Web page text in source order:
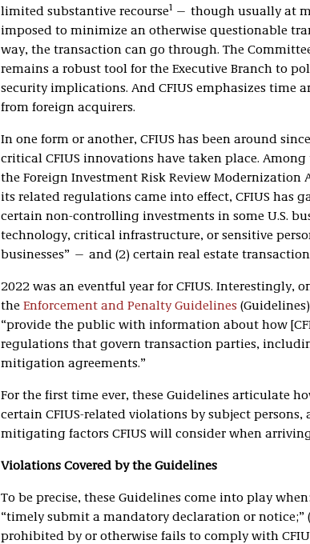
limited substantive recourse1 — though usually at
imposed to minimize an otherwise questionable
way, the transaction can go through. The
remains a robust tool for the Executive Branch to
security implications. And CFIUS emphasizes time
from foreign acquirers.
In one form or another, CFIUS has been around
critical CFIUS innovations have taken place.
the Foreign Investment Risk Review Modernization
its related regulations came into effect, CFIUS has
certain non-controlling investments in some U.S.
technology, critical infrastructure, or sensitive
businesses” — and (2) certain real estate
2022 was an eventful year for CFIUS. Interestingly,
the Enforcement and Penalty Guidelines
“provide the public with information about how
regulations that govern transaction parties,
mitigation agreements.”
For the first time ever, these Guidelines articulate
certain CFIUS-related violations by subject
mitigating factors CFIUS will consider when
Violations Covered by the Guidelines
To be precise, these Guidelines come into play
“timely submit a mandatory declaration or notice;”
prohibited by or otherwise fails to comply with